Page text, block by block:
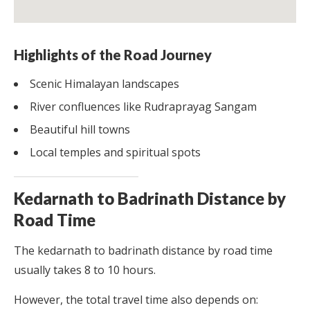
Highlights of the Road Journey
Scenic Himalayan landscapes
River confluences like Rudraprayag Sangam
Beautiful hill towns
Local temples and spiritual spots
Kedarnath to Badrinath Distance by
Road Time
The kedarnath to badrinath distance by road time
usually takes 8 to 10 hours.
However, the total travel time also depends on: